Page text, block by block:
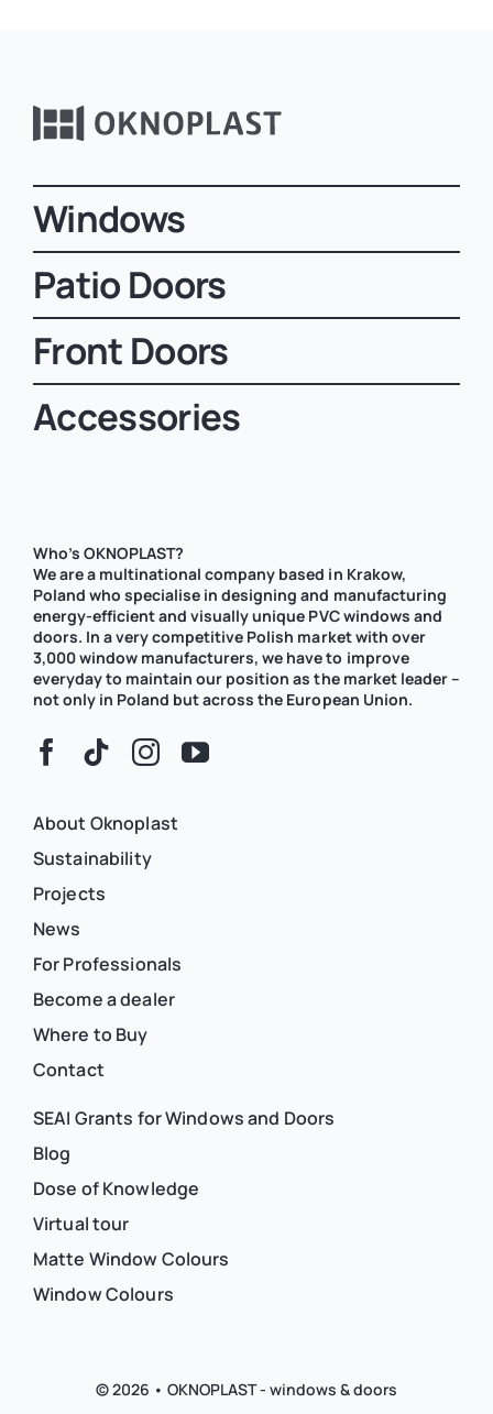
Windows
Patio Doors
Front Doors
Accessories
Who’s OKNOPLAST?
We are a multinational company based in Krakow,
Poland who specialise in designing and manufacturing
energy-efficient and visually unique PVC windows and
doors. In a very competitive Polish market with over
3,000 window manufacturers, we have to improve
everyday to maintain our position as the market leader –
not only in Poland but across the European Union.
About Oknoplast
Sustainability
Projects
News
For Professionals
Become a dealer
Where to Buy
Contact
SEAI Grants for Windows and Doors
Blog
Dose of Knowledge
Virtual tour
Matte Window Colours
Window Colours
© 2026 • OKNOPLAST - windows & doors